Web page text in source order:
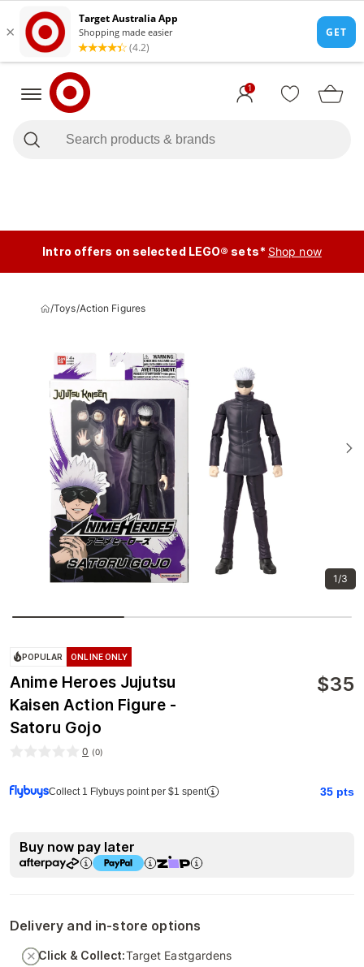
1
Intro offers on selected LEGO® sets* Shop now
/Toys/Action Figures
1/3
POPULAR ONLINE ONLY
Anime Heroes Jujutsu
Kaisen Action Figure -
Satoru Gojo
$35
0 (0)
Collect 1 Flybuys point per $1 spent 35 pts
Buy now pay later
Delivery and in-store options
Click & Collect:Target Eastgardens